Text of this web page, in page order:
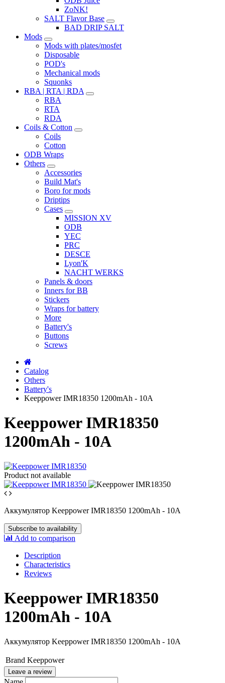
ZoNK!
SALT Flavor Base
BAD DRIP SALT
Mods
Mods with plates/mosfet
Disposable
POD's
Mechanical mods
Squonks
RBA | RTA | RDA
RBA
RTA
RDA
Coils & Cotton
Coils
Cotton
ODB Wraps
Others
Accessories
Build Mat's
Boro for mods
Driptips
Cases
MISSION XV
ODB
YEC
PRC
DESCE
Lyon'K
NACHT WERKS
Panels & doors
Inners for BB
Stickers
Wraps for battery
More
Battery's
Buttons
Screws
Catalog
Others
Battery's
Keeppower IMR18350 1200mAh - 10A
Keeppower IMR18350
1200mAh - 10A
Product not available
Аккумулятор Keeppower IMR18350 1200mAh - 10A
Subscribe to availability
Add to comparison
Description
Characteristics
Reviews
Keeppower IMR18350
1200mAh - 10A
Аккумулятор Keeppower IMR18350 1200mAh - 10A
Brand Keeppower
Leave a review